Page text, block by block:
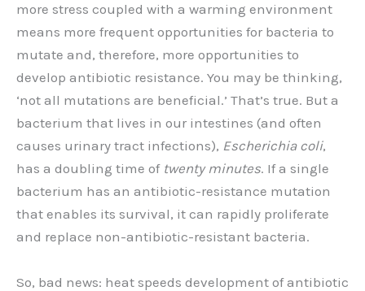
more stress coupled with a warming environment
means more frequent opportunities for bacteria to
mutate and, therefore, more opportunities to
develop antibiotic resistance. You may be thinking,
‘not all mutations are beneficial.’ That’s true. But a
bacterium that lives in our intestines (and often
causes urinary tract infections), Escherichia coli,
has a doubling time of twenty minutes. If a single
bacterium has an antibiotic-resistance mutation
that enables its survival, it can rapidly proliferate
and replace non-antibiotic-resistant bacteria.
So, bad news: heat speeds development of antibiotic